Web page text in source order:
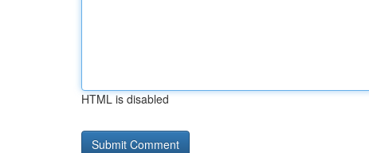
HTML is disabled